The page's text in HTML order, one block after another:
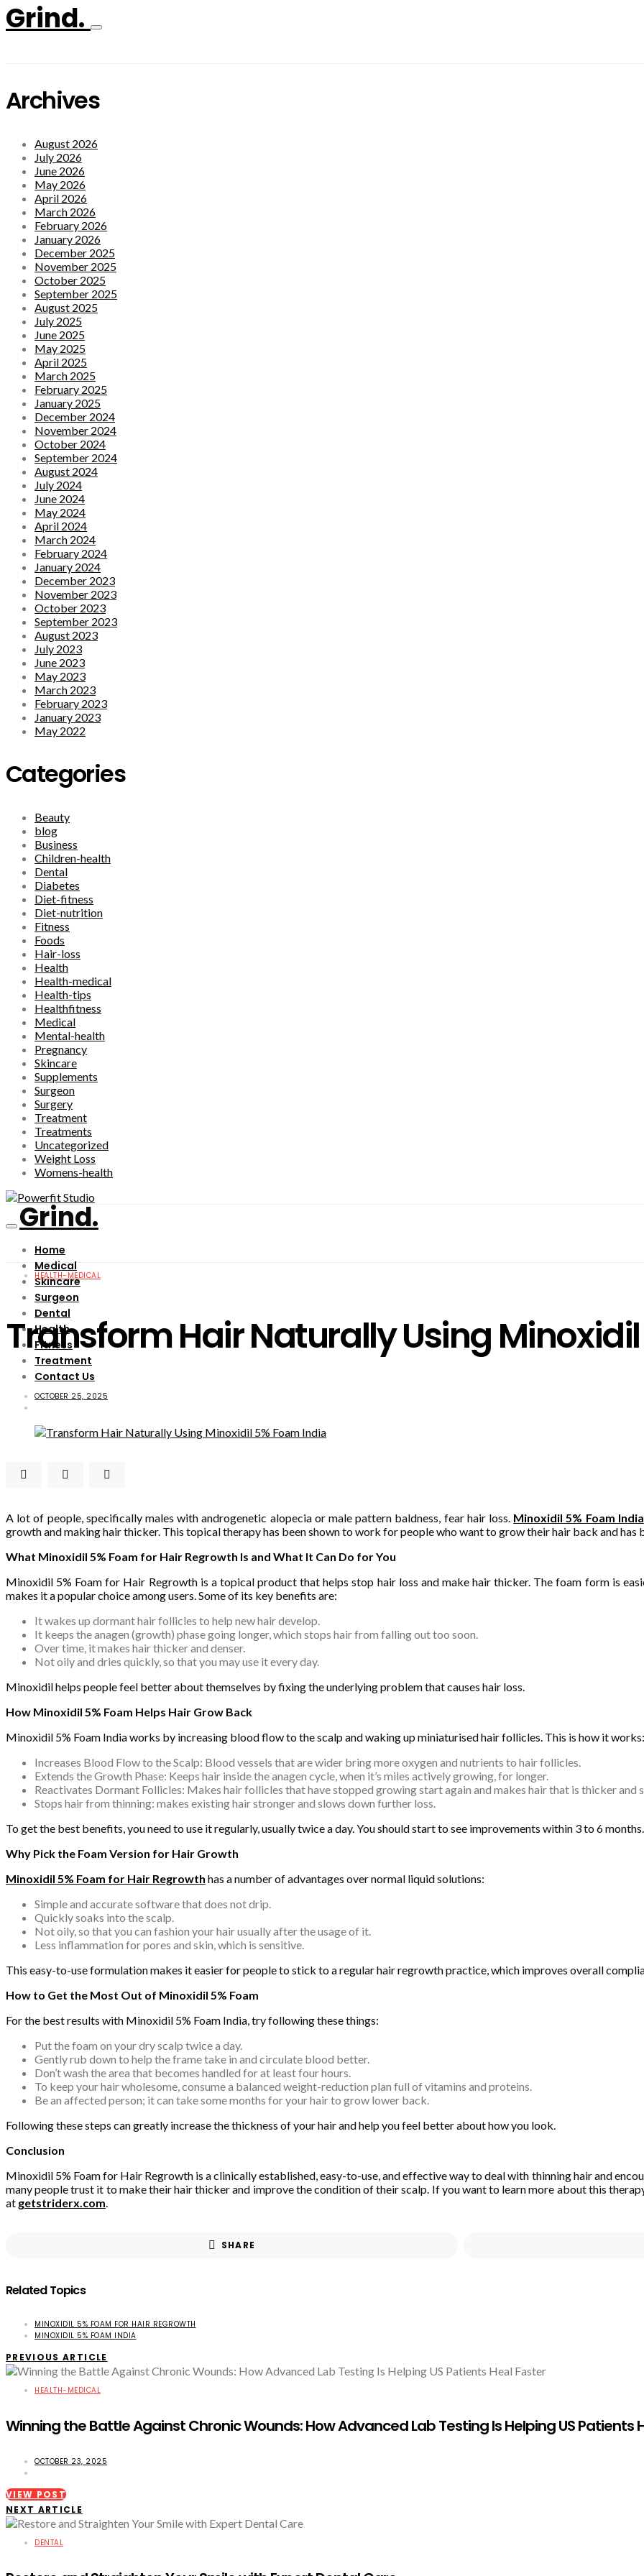
Grind.
Archives
August 2026
July 2026
June 2026
May 2026
April 2026
March 2026
February 2026
January 2026
December 2025
November 2025
October 2025
September 2025
August 2025
July 2025
June 2025
May 2025
April 2025
March 2025
February 2025
January 2025
December 2024
November 2024
October 2024
September 2024
August 2024
July 2024
June 2024
May 2024
April 2024
March 2024
February 2024
January 2024
December 2023
November 2023
October 2023
September 2023
August 2023
July 2023
June 2023
May 2023
March 2023
February 2023
January 2023
May 2022
Categories
Beauty
blog
Business
Children-health
Dental
Diabetes
Diet-fitness
Diet-nutrition
Fitness
Foods
Hair-loss
Health
Health-medical
Health-tips
Healthfitness
Medical
Mental-health
Pregnancy
Skincare
Supplements
Surgeon
Surgery
Treatment
Treatments
Uncategorized
Weight Loss
Womens-health
Grind.
Home
Medical
Skincare
Surgeon
Dental
Health
Fitness
Treatment
Contact Us
HEALTH-MEDICAL
Transform Hair Naturally Using
OCTOBER 25, 2025
A lot of people, specifically males with androgenetic alopecia or male pattern baldness, fear hair loss. Minoxidil 5% Foam India
growth and making hair thicker. This topical therapy has been shown to work for people who want to grow their hair back and has
What Minoxidil 5% Foam for Hair Regrowth Is and What It Can Do for You
Minoxidil 5% Foam for Hair Regrowth is a topical product that helps stop hair loss and make hair thicker. The foam form is
makes it a popular choice among users. Some of its key benefits are:
It wakes up dormant hair follicles to help new hair develop.
It keeps the anagen (growth) phase going longer, which stops hair from falling out too soon.
Over time, it makes hair thicker and denser.
Not oily and dries quickly, so that you may use it every day.
Minoxidil helps people feel better about themselves by fixing the underlying problem that causes hair loss.
How Minoxidil 5% Foam Helps Hair Grow Back
Minoxidil 5% Foam India works by increasing blood flow to the scalp and waking up miniaturised hair follicles. This is how it works:
Increases Blood Flow to the Scalp: Blood vessels that are wider bring more oxygen and nutrients to hair follicles.
Extends the Growth Phase: Keeps hair inside the anagen cycle, when it’s miles actively growing, for longer.
Reactivates Dormant Follicles: Makes hair follicles that have stopped growing start again and makes hair that is thicker and
Stops hair from thinning: makes existing hair stronger and slows down further loss.
To get the best benefits, you need to use it regularly, usually twice a day. You should start to see improvements within 3 to 6 months.
Why Pick the Foam Version for Hair Growth
Minoxidil 5% Foam for Hair Regrowth has a number of advantages over normal liquid solutions:
Simple and accurate software that does not drip.
Quickly soaks into the scalp.
Not oily, so that you can fashion your hair usually after the usage of it.
Less inflammation for pores and skin, which is sensitive.
This easy-to-use formulation makes it easier for people to stick to a regular hair regrowth practice, which improves overall
How to Get the Most Out of Minoxidil 5% Foam
For the best results with Minoxidil 5% Foam India, try following these things:
Put the foam on your dry scalp twice a day.
Gently rub down to help the frame take in and circulate blood better.
Don’t wash the area that becomes handled for at least four hours.
To keep your hair wholesome, consume a balanced weight-reduction plan full of vitamins and proteins.
Be an affected person; it can take some months for your hair to grow lower back.
Following these steps can greatly increase the thickness of your hair and help you feel better about how you look.
Conclusion
Minoxidil 5% Foam for Hair Regrowth is a clinically established, easy-to-use, and effective way to deal with thinning hair and
many people trust it to make their hair thicker and improve the condition of their scalp. If you want to learn more about this
at getstriderx.com.
SHARE
Related Topics
MINOXIDIL 5% FOAM FOR HAIR REGROWTH
MINOXIDIL 5% FOAM INDIA
PREVIOUS ARTICLE
HEALTH-MEDICAL
Winning the Battle Against Chronic Wounds: How Advanced Lab Testing Is Helping US Patients
OCTOBER 23, 2025
VIEW POST
NEXT ARTICLE
DENTAL